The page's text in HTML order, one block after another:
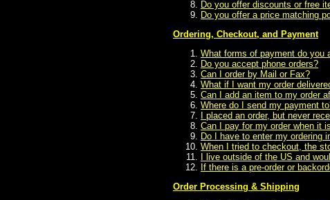
Do you offer discounts or free
Do you offer a price matching
Ordering, Checkout, and Payment
What forms of payment do you
Do you accept phone orders?
Can I order by Mail or Fax?
What if I want my order
Can I add an item to my order
Where do I send my payment
I placed an order, but never
Can I pay for my order when it
Do I have to enter my ordering
When I tried to checkout, the
I live outside of the US and
If there is a pre-order or
Order Processing & Shipping